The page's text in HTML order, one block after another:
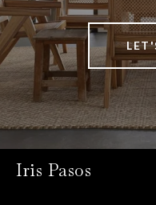
Iris Pasos